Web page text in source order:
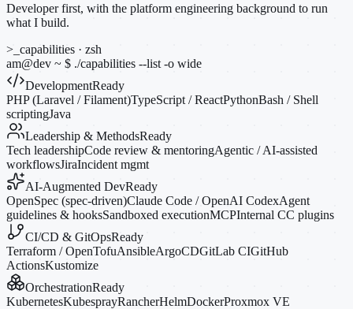
Developer first, with the platform engineering background to run
what I build.
>_ capabilities · zsh
am@dev ~ $ ./capabilities --list -o wide
DevelopmentReady
PHP (Laravel / Filament)TypeScript / ReactPythonBash / Shell
scriptingJava
Leadership & MethodsReady
Tech leadershipCode review & mentoringAgentic / AI-assisted
workflowsJiraIncident mgmt
AI-Augmented DevReady
OpenSpec (spec-driven)Claude Code / OpenAI CodexAgent
guidelines & hooksSandboxed executionMCPInternal CC plugins
CI/CD & GitOpsReady
Terraform / OpenTofuAnsibleArgoCDGitLab CIGitHub
ActionsKustomize
OrchestrationReady
KubernetesKubesprayRancherHelmDockerProxmox VE